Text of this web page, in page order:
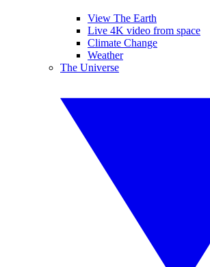
View The Earth
Live 4K video from space
Climate Change
Weather
The Universe